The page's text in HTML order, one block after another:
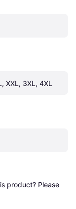
XXL, 3XL, 4XL
product? Please